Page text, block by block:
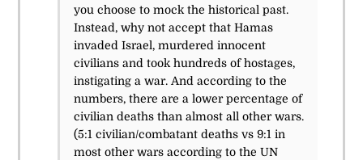
you choose to mock the historical past.
Instead, why not accept that Hamas
invaded Israel, murdered innocent
civilians and took hundreds of hostages,
instigating a war. And according to the
numbers, there are a lower percentage of
civilian deaths than almost all other wars.
(5:1 civilian/combatant deaths vs 9:1 in
most other wars according to the UN